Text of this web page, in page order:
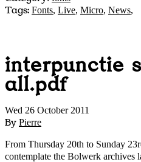
Tags: Fonts, Live, Micro, News,
interpunctie
all.pdf
Wed 26 October 2011
By Pierre
From Thursday 20th to Sunday
contemplate the Bolwerk archives